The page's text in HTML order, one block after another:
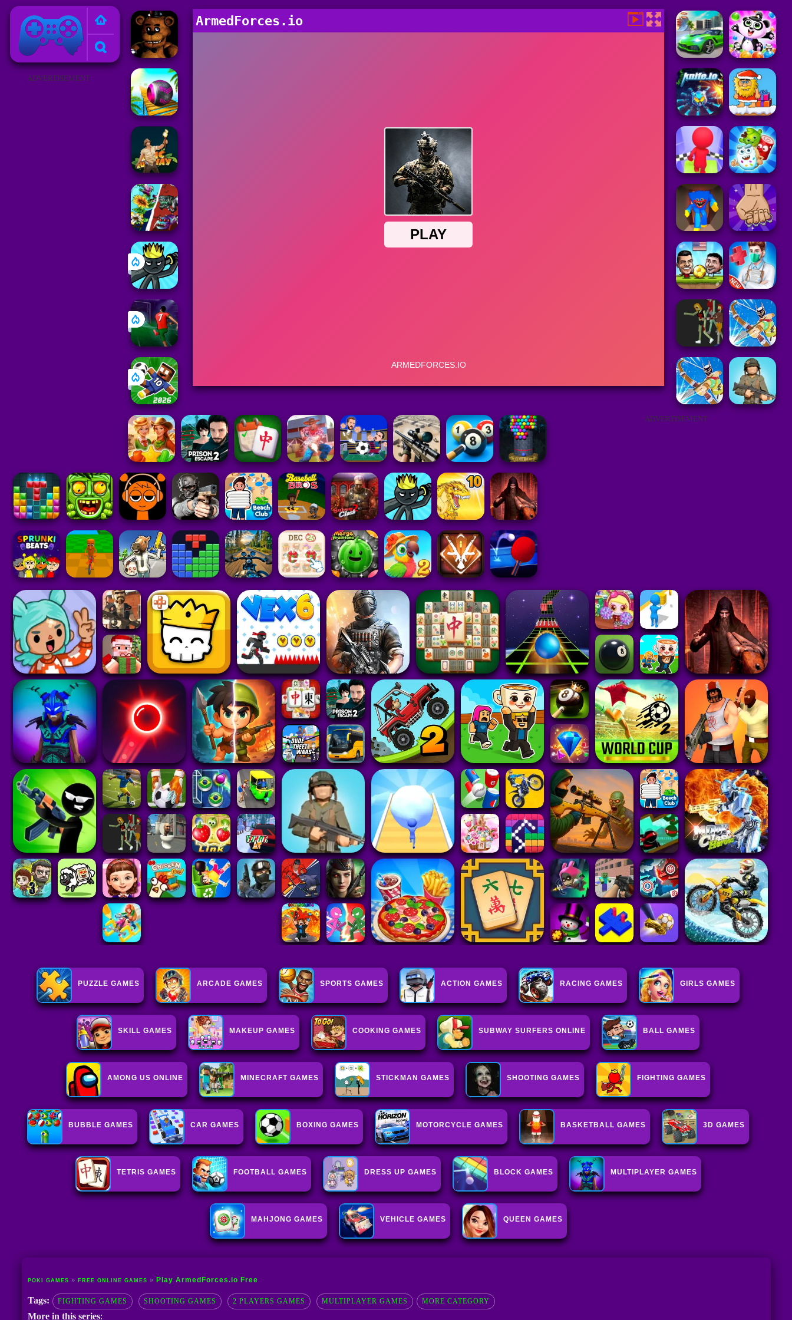
ADVERTISEMENT
ArmedForces.io
ADVERTISEMENT
PUZZLE GAMES ARCADE GAMES SPORTS GAMES ACTION GAMES RACING GAMES GIRLS GAMES
SKILL GAMES MAKEUP GAMES COOKING GAMES SUBWAY SURFERS ONLINE BALL GAMES
AMONG US ONLINE MINECRAFT GAMES STICKMAN GAMES SHOOTING GAMES FIGHTING GAMES
BUBBLE GAMES CAR GAMES BOXING GAMES MOTORCYCLE GAMES BASKETBALL GAMES 3D GAMES
TETRIS GAMES FOOTBALL GAMES DRESS UP GAMES BLOCK GAMES MULTIPLAYER GAMES
MAHJONG GAMES VEHICLE GAMES QUEEN GAMES
POKI GAMES FREE ONLINE GAMES Play ArmedForces.io Free
Tags: FIGHTING GAMES SHOOTING GAMES 2 PLAYERS GAMES MULTIPLAYER GAMES MORE CATEGORY
More in this series: